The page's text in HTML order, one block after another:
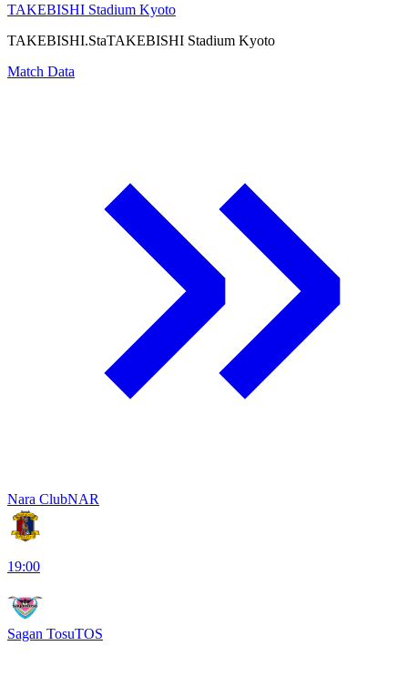
TAKEBISHI Stadium Kyoto
TAKEBISHI.StaTAKEBISHI Stadium Kyoto
Match Data
Nara ClubNAR
19:00
Sagan TosuTOS